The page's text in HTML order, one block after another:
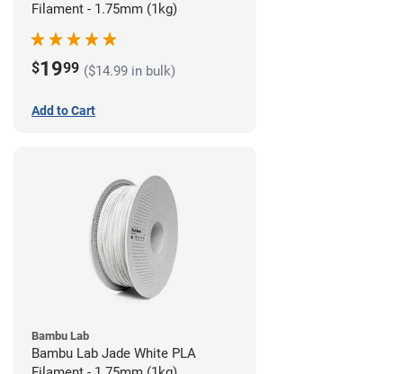
Filament - 1.75mm (1kg)
$1999 ($14.99 in bulk)
Add to Cart
Bambu Lab
Bambu Lab Jade White PLA